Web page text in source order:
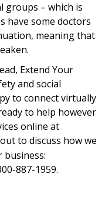
groups – which is
have some doctors
meaning that
Extend Your
and social
to connect virtually
to help however
online at
to discuss how we
887-1959.